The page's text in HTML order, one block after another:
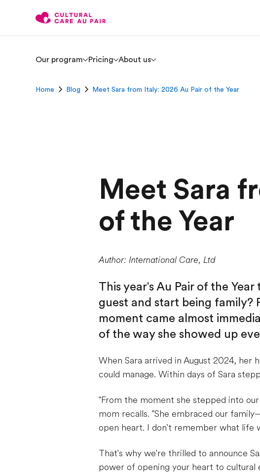
Our program Pricing About us
Home Blog Meet Sara from Italy: 2026 Au Pair of the Year
Meet Sara
of the Year
Author: International Care, Ltd
This year's Au Pair of the
guest and start being family?
moment came almost
of the way she showed up
When Sara arrived in August 2024, her
could manage. Within days of Sara
"From the moment she stepped into
mom recalls. "She embraced our
open heart. I don't remember what life
That's why we're thrilled to announce
power of opening your heart to cultural